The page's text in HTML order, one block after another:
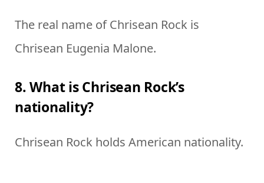
The real name of Chrisean Rock is
Chrisean Eugenia Malone.
8. What is Chrisean Rock’s
nationality?
Chrisean Rock holds American nationality.